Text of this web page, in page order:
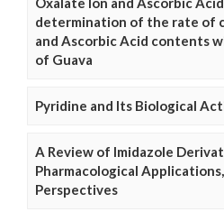
determination of the rate of
and Ascorbic Acid contents
of Guava
Pyridine and Its Biological
A Review of Imidazole
Pharmacological
Perspectives